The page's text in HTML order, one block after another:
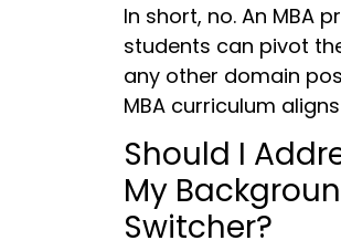
In short, no. An MBA
students can pivot
any other domain
MBA curriculum
Should I
My
Switcher?